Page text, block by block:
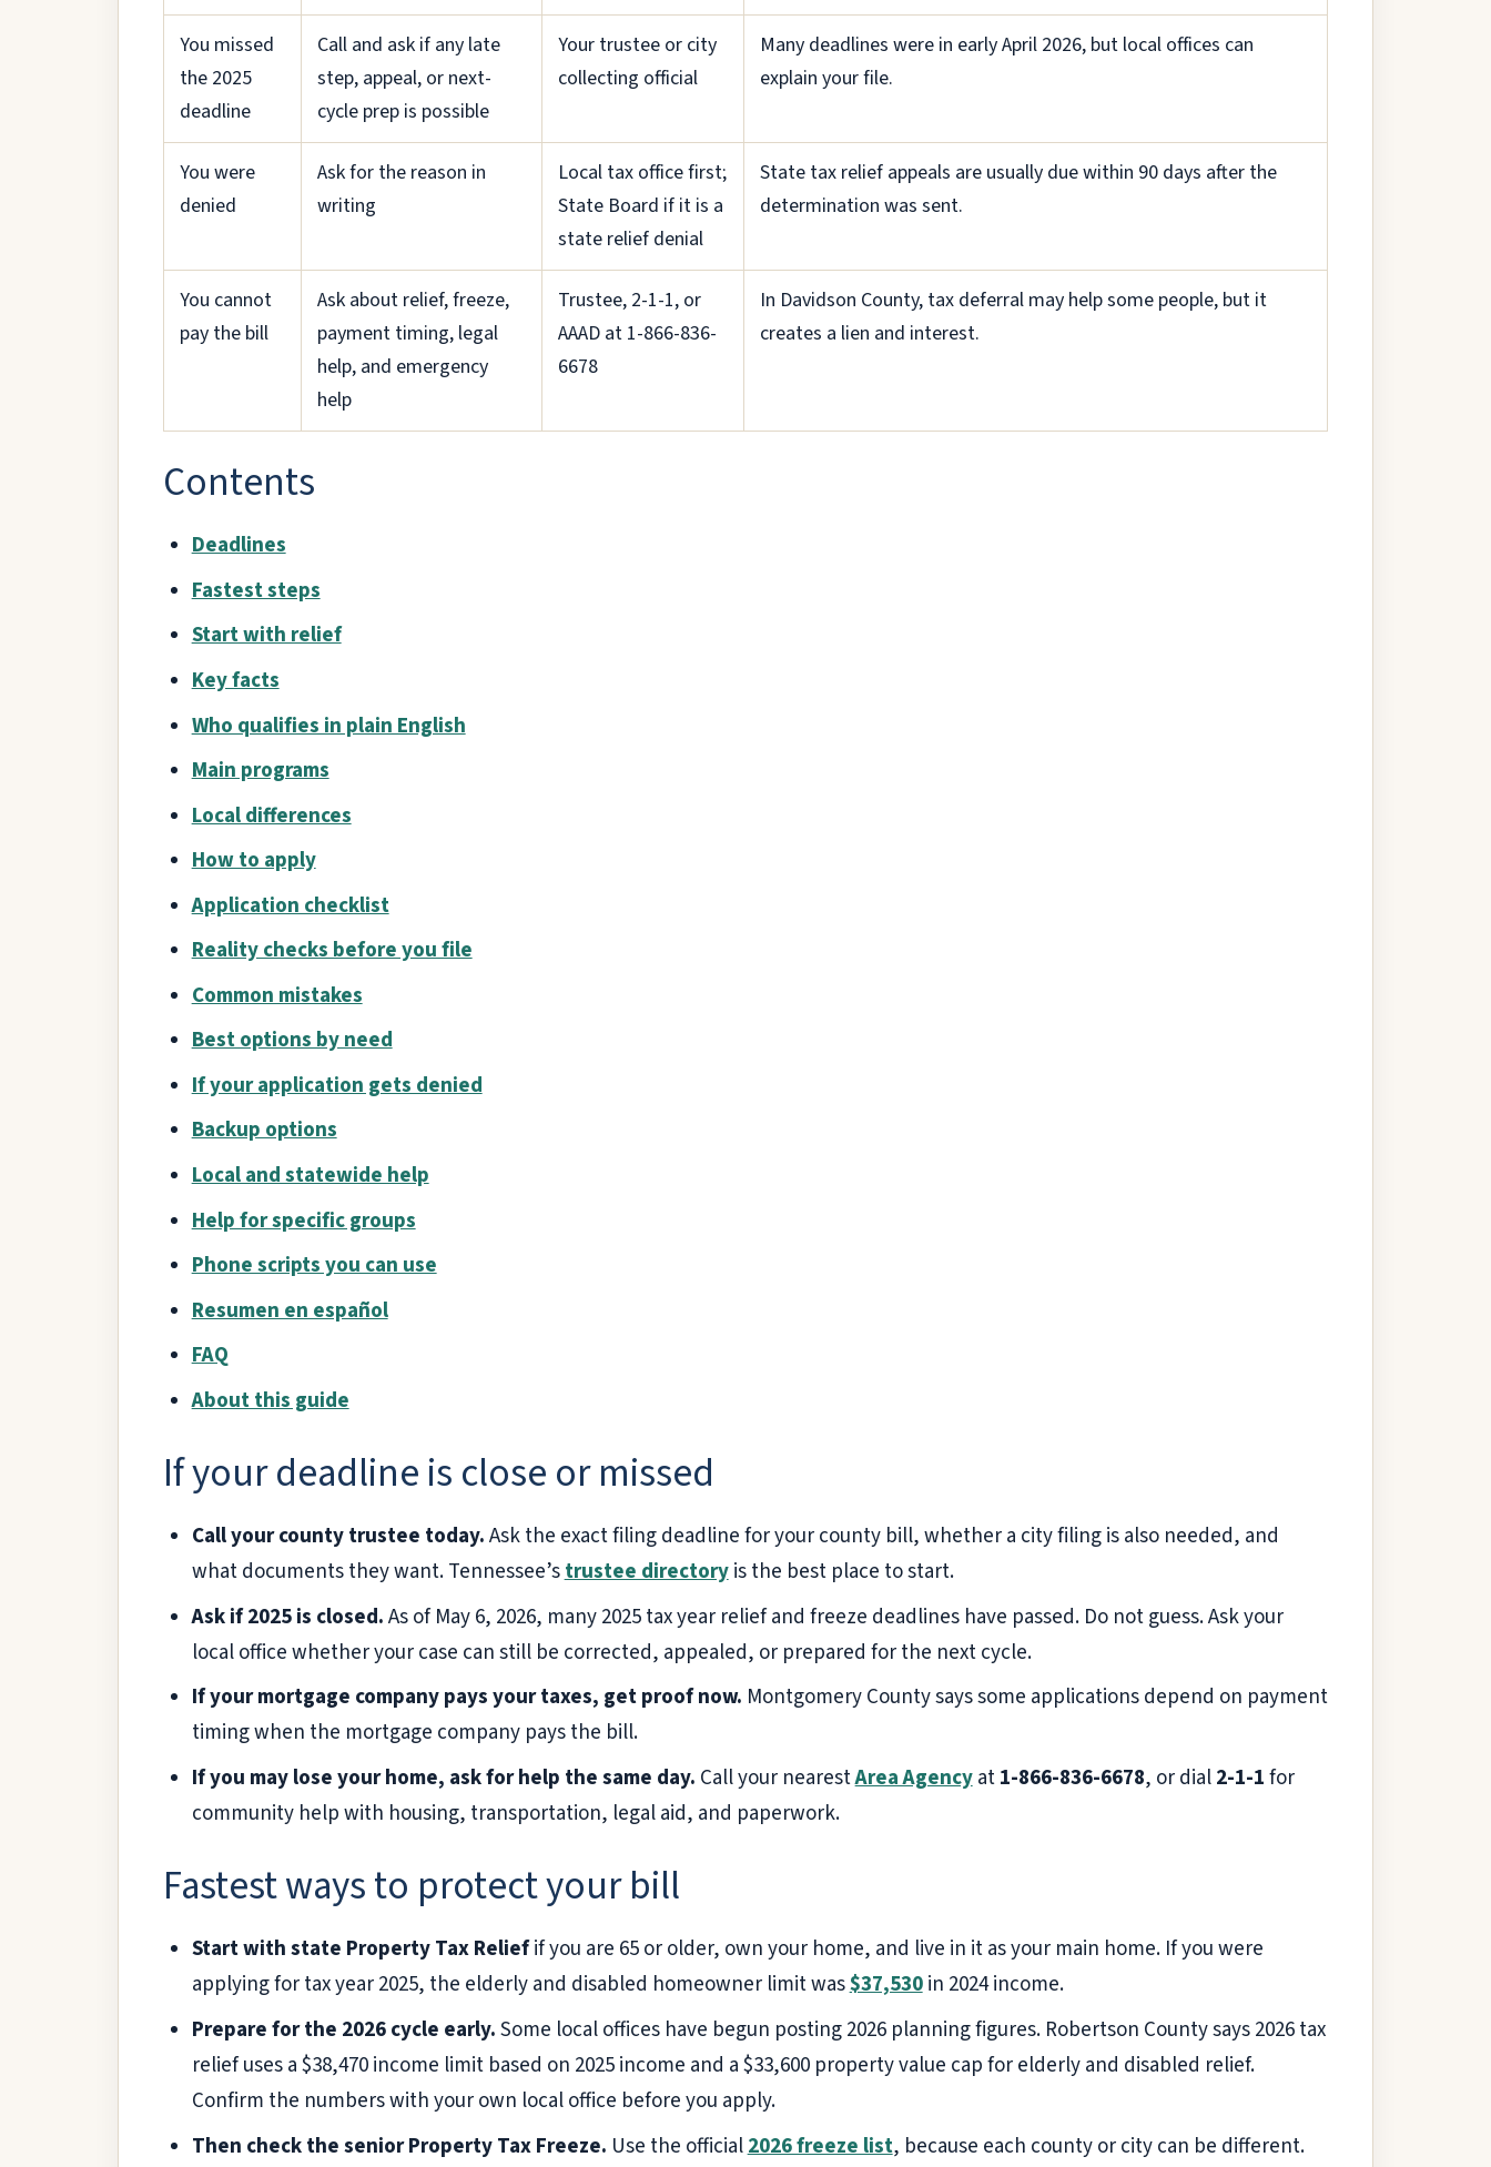
You missed
the 2025
deadline
Call and ask if any late
step, appeal, or next-
cycle prep is possible
Your trustee or city
collecting official
Many deadlines were in early April 2026, but local offices can
explain your file.
You were
denied
Ask for the reason in
writing
Local tax office first;
State Board if it is a
state relief denial
State tax relief appeals are usually due within 90 days after the
determination was sent.
You cannot
pay the bill
Ask about relief, freeze,
payment timing, legal
help, and emergency
help
Trustee, 2-1-1, or
AAAD at 1-866-836-
6678
In Davidson County, tax deferral may help some people, but it
creates a lien and interest.
Contents
Deadlines
Fastest steps
Start with relief
Key facts
Who qualifies in plain English
Main programs
Local differences
How to apply
Application checklist
Reality checks before you file
Common mistakes
Best options by need
If your application gets denied
Backup options
Local and statewide help
Help for specific groups
Phone scripts you can use
Resumen en español
FAQ
About this guide
If your deadline is close or missed
Call your county trustee today.Ask the exact filing deadline for your county bill, whether a city filing is also needed, and
what documents they want. Tennessee’strustee directoryis the best place to start.
Ask if 2025 is closed.As of May 6, 2026, many 2025 tax year relief and freeze deadlines have passed. Do not guess. Ask your
local office whether your case can still be corrected, appealed, or prepared for the next cycle.
If your mortgage company pays your taxes, get proof now. Montgomery County says some applications depend on payment
timing when the mortgage company pays the bill.
If you may lose your home, ask for help the same day. Call your nearestArea Agencyat1-866-836-6678, or dial2-1-1for
community help with housing, transportation, legal aid, and paperwork.
Fastest ways to protect your bill
Start with state Property Tax Reliefif you are 65 or older, own your home, and live in it as your main home. If you were
applying for tax year 2025, the elderly and disabled homeowner limit was$37,530in 2024 income.
Prepare for the 2026 cycle early.Some local offices have begun posting 2026 planning figures. Robertson County says 2026 tax
relief uses a $38,470 income limit based on 2025 income and a $33,600 property value cap for elderly and disabled relief.
Confirm the numbers with your own local office before you apply.
Then check the senior Property Tax Freeze. Use the official2026 freeze list, because each county or city can be different.